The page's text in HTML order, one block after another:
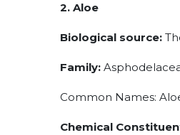
2. Aloe
Biological source:
Family:
Common Names:
Chemical